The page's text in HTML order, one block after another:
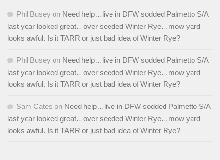
Phil Busey on Need help…live in DFW sodded Palmetto S/A
last year looked great…over seeded Winter Rye…mow yard
looks awful. Is it TARR or just bad idea of Winter Rye?
Phil Busey on Need help…live in DFW sodded Palmetto S/A
last year looked great…over seeded Winter Rye…mow yard
looks awful. Is it TARR or just bad idea of Winter Rye?
Sam Cates on Need help…live in DFW sodded Palmetto S/A
last year looked great…over seeded Winter Rye…mow yard
looks awful. Is it TARR or just bad idea of Winter Rye?